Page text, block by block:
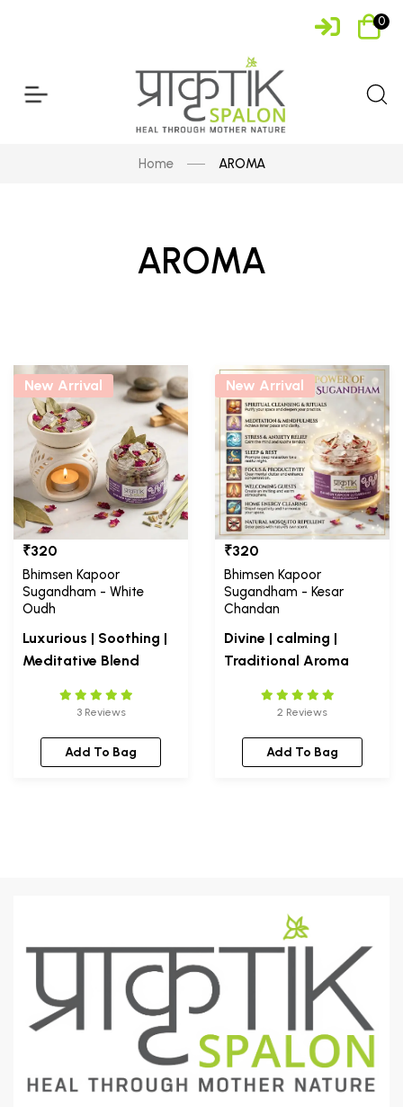
0
Home AROMA
AROMA
New Arrival
₹320
Bhimsen Kapoor
Sugandham - White
Oudh
Luxurious | Soothing |
Meditative Blend
3 Reviews
Add To Bag
New Arrival
₹320
Bhimsen Kapoor
Sugandham - Kesar
Chandan
Divine | calming |
Traditional Aroma
2 Reviews
Add To Bag